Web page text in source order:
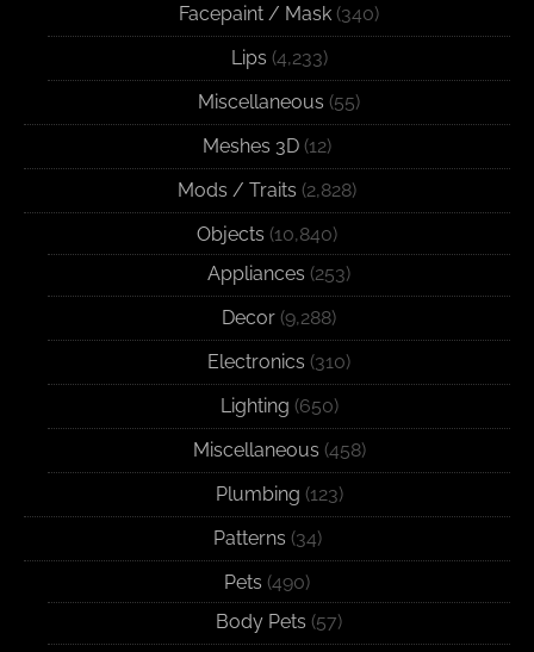
Facepaint / Mask (340)
Lips (4,233)
Miscellaneous (55)
Meshes 3D (12)
Mods / Traits (2,828)
Objects (10,840)
Appliances (253)
Decor (9,288)
Electronics (310)
Lighting (650)
Miscellaneous (458)
Plumbing (123)
Patterns (34)
Pets (490)
Body Pets (57)